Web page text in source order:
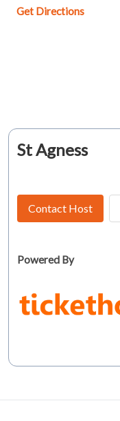
Get Directions
St Agness
Contact Host
Powered By